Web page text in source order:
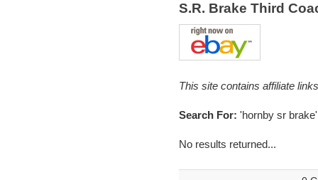
S.R. Brake Third
This site contains affiliate
Search For: 'hornby sr brake'
No results returned...